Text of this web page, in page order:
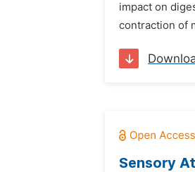
impact on
contraction of
Sensory